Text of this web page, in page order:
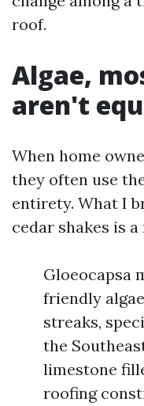
roof.
Algae,
aren't
When home
they often use
entirety. What I
cedar shakes is
Gloeocapsa
friendly
streaks,
the
limestone
roofing